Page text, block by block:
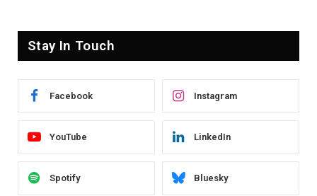
Stay In Touch
Facebook Instagram
YouTube LinkedIn
Spotify Bluesky